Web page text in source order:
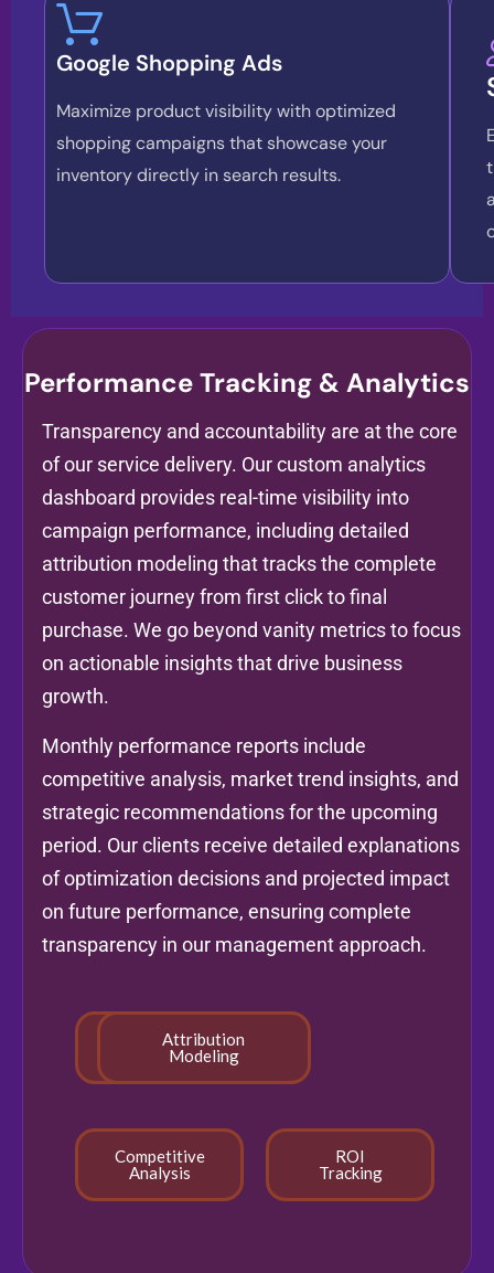
Google Shopping Ads
Maximize product visibility with optimized
shopping campaigns that showcase your
inventory directly in search results.
Performance Tracking & Analytics
Transparency and accountability are at the core
of our service delivery. Our custom analytics
dashboard provides real-time visibility into
campaign performance, including detailed
attribution modeling that tracks the complete
customer journey from first click to final
purchase. We go beyond vanity metrics to focus
on actionable insights that drive business
growth.
Monthly performance reports include
competitive analysis, market trend insights, and
strategic recommendations for the upcoming
period. Our clients receive detailed explanations
of optimization decisions and projected impact
on future performance, ensuring complete
transparency in our management approach.
Real-time
Reporting
Attribution
Modeling
Competitive
Analysis
ROI
Tracking